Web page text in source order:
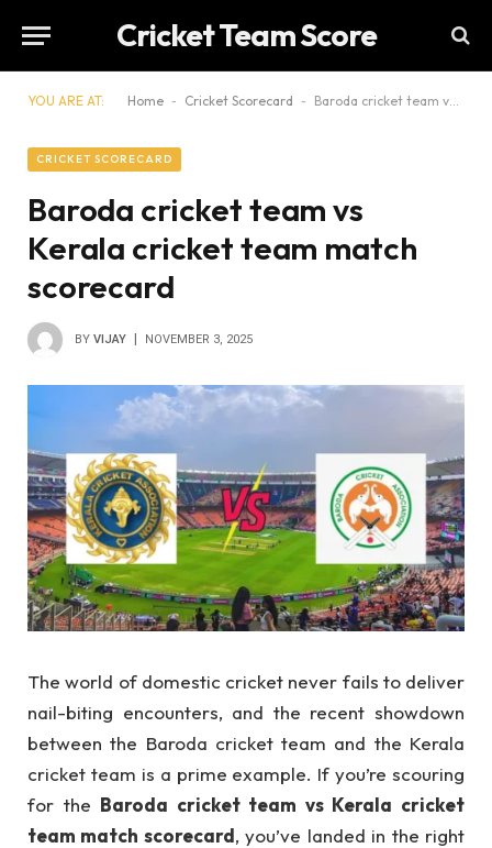
Cricket Team Score
YOU ARE AT: Home - Cricket Scorecard - Baroda cricket team vs Kerala cricket team match scorecard
CRICKET SCORECARD
Baroda cricket team vs
Kerala cricket team match
scorecard
BY VIJAY NOVEMBER 3, 2025
The world of domestic cricket never fails to deliver
nail-biting encounters, and the recent showdown
between the Baroda cricket team and the Kerala
cricket team is a prime example. If you’re scouring
for the Baroda cricket team vs Kerala cricket
team match scorecard, you’ve landed in the right